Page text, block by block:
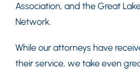
Association, and the Great
Network.
While our attorneys have
their service, we take even